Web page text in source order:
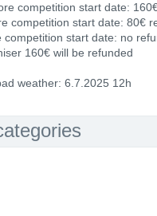
competition start date:
competition start date: 80€
start date: no
160€ will be refunded
weather: 6.7.2025 12h